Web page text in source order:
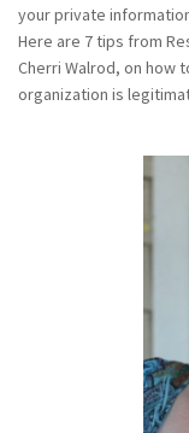
your private
Here are 7 tips from
Cherri Walrod, on how
organization is